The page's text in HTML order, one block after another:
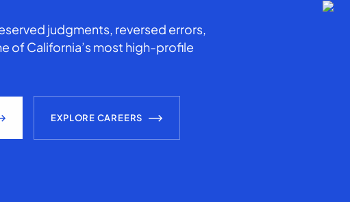
judgments, reversed errors,
of California’s most high-profile
EXPLORE CAREERS